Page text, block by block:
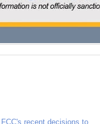
FCC's recent decisions to